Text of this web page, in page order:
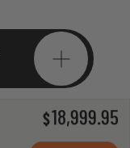
$18,999.95